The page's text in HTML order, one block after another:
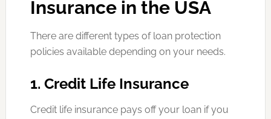
Insurance in the USA
There are different types of loan protection
policies available depending on your needs.
1. Credit Life Insurance
Credit life insurance pays off your loan if you